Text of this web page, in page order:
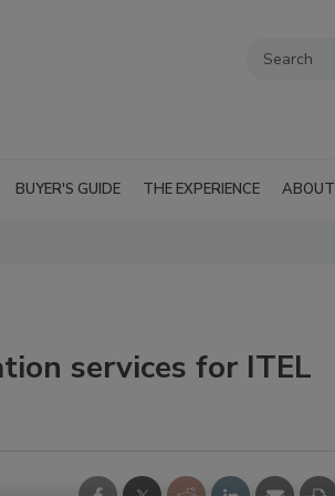
BUYER'S GUIDE THE EXPERIENCE ABOUT
services for ITEL